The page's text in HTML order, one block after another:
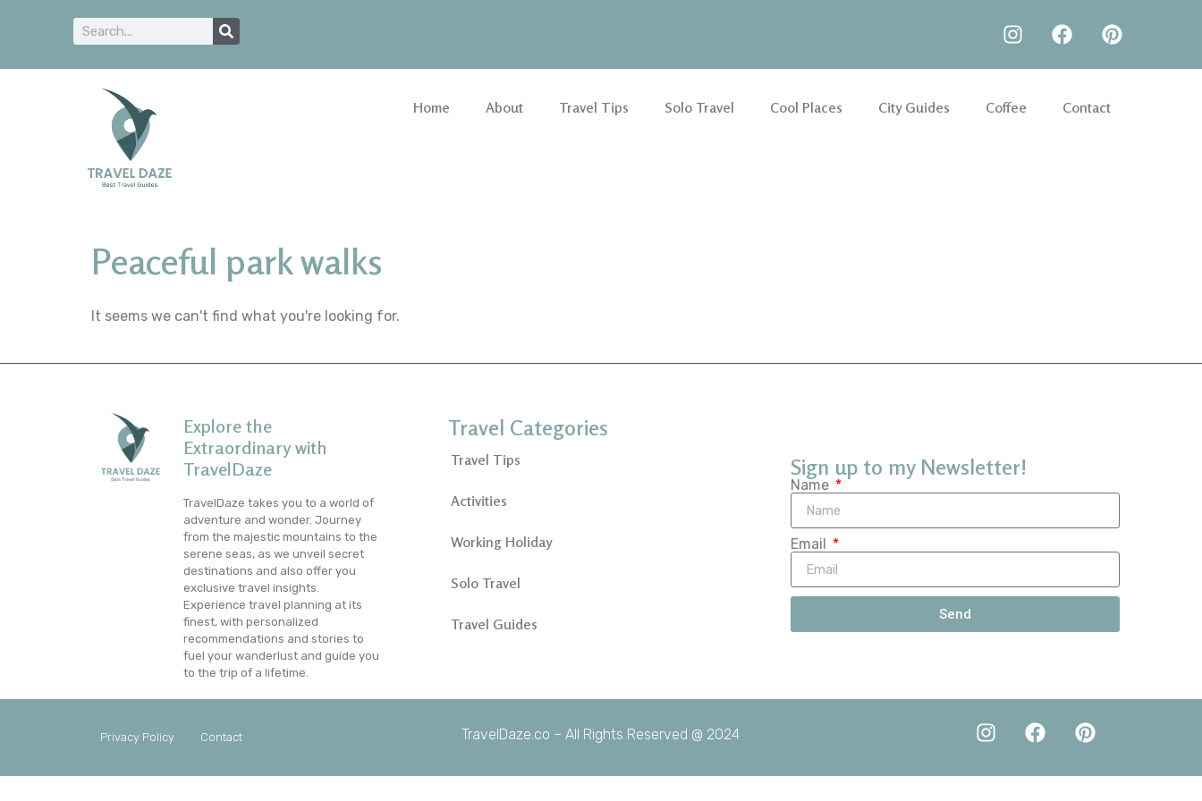
Home About Travel Tips Solo Travel Cool Places City Guides Coffee Contact
Peaceful park walks
It seems we can't find what you're looking for.
Explore the
Extraordinary with
TravelDaze
TravelDaze takes you to a world of
adventure and wonder. Journey
from the majestic mountains to the
serene seas, as we unveil secret
destinations and also offer you
exclusive travel insights.
Experience travel planning at its
finest, with personalized
recommendations and stories to
fuel your wanderlust and guide you
to the trip of a lifetime.
Travel Categories
Travel Tips
Activities
Working Holiday
Solo Travel
Travel Guides
Sign up to my Newsletter!
Name
Email
Send
TravelDaze.co – All Rights Reserved @ 2024
Privacy Policy Contact